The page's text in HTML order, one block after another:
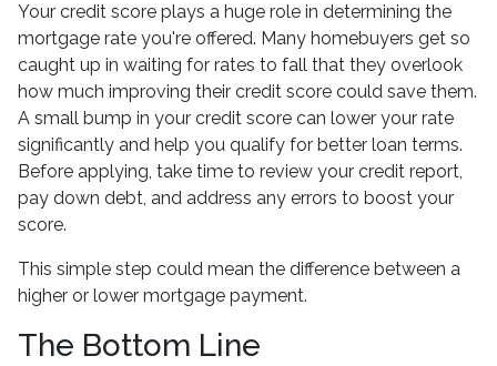
Your credit score plays a huge role in determining the
mortgage rate you're offered. Many homebuyers get so
caught up in waiting for rates to fall that they overlook
how much improving their credit score could save them.
A small bump in your credit score can lower your rate
significantly and help you qualify for better loan terms.
Before applying, take time to review your credit report,
pay down debt, and address any errors to boost your
score.
This simple step could mean the difference between a
higher or lower mortgage payment.
The Bottom Line